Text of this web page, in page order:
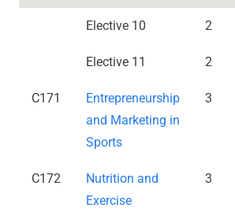
Elective 10 2
Elective 11 2
C171
Entrepreneurship
and Marketing in
Sports
3
C172
Nutrition and
Exercise
3